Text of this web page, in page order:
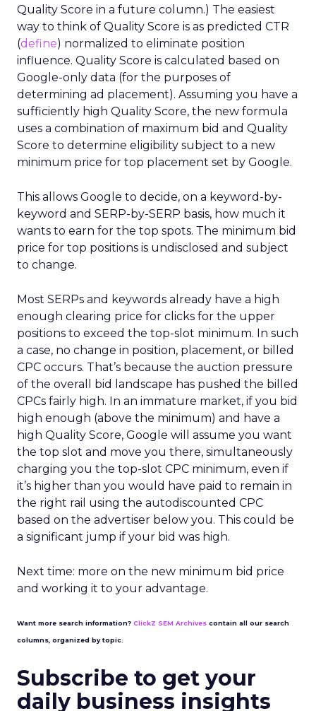
Quality Score in a future column.) The easiest
way to think of Quality Score is as predicted CTR
(define) normalized to eliminate position
influence. Quality Score is calculated based on
Google-only data (for the purposes of
determining ad placement). Assuming you have a
sufficiently high Quality Score, the new formula
uses a combination of maximum bid and Quality
Score to determine eligibility subject to a new
minimum price for top placement set by Google.
This allows Google to decide, on a keyword-by-
keyword and SERP-by-SERP basis, how much it
wants to earn for the top spots. The minimum bid
price for top positions is undisclosed and subject
to change.
Most SERPs and keywords already have a high
enough clearing price for clicks for the upper
positions to exceed the top-slot minimum. In such
a case, no change in position, placement, or billed
CPC occurs. That’s because the auction pressure
of the overall bid landscape has pushed the billed
CPCs fairly high. In an immature market, if you bid
high enough (above the minimum) and have a
high Quality Score, Google will assume you want
the top slot and move you there, simultaneously
charging you the top-slot CPC minimum, even if
it’s higher than you would have paid to remain in
the right rail using the autodiscounted CPC
based on the advertiser below you. This could be
a significant jump if your bid was high.
Next time: more on the new minimum bid price
and working it to your advantage.
Want more search information? ClickZ SEM Archives contain all our search
columns, organized by topic.
Subscribe to get your
daily business insights